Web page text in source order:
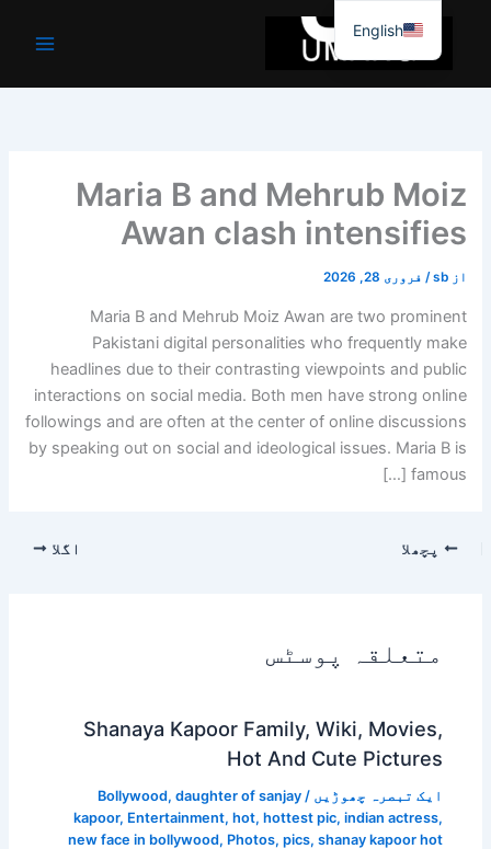
جائیں۔
Maria B and Mehrub Moiz
Awan clash intensifies
از sb
/ فروری 28, 2026
Maria B and Mehrub Moiz Awan are two prominent
Pakistani digital personalities who frequently make
headlines due to their contrasting viewpoints and public
interactions on social media. Both men have strong online
followings and are often at the center of online discussions
by speaking out on social and ideological issues. Maria B is
famous […]
پچھلا اگلا
متعلقہ پوسٹس
Shanaya Kapoor Family, Wiki, Movies,
Hot And Cute Pictures
ایک تبصرہ چھوڑیں /
Bollywood, daughter of sanjay
kapoor, Entertainment, hot, hottest pic, indian actress,
new face in bollywood, Photos, pics, shanay kapoor hot
English